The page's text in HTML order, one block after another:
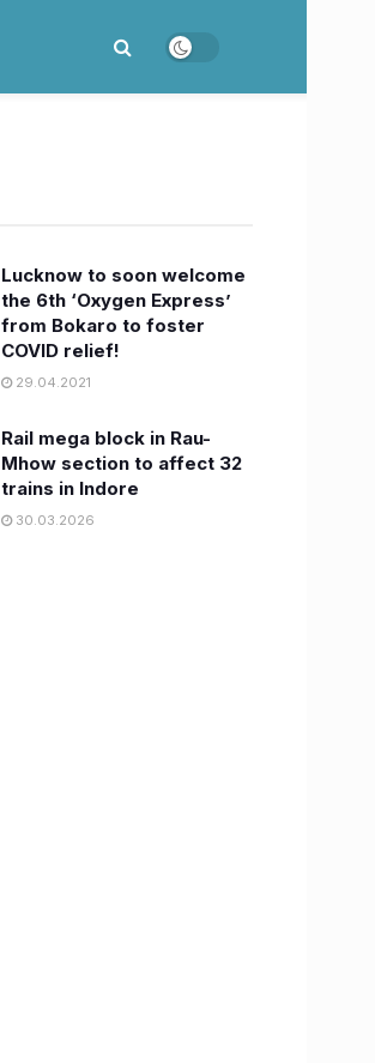
Lucknow to soon welcome
the 6th ‘Oxygen Express’
from Bokaro to foster
COVID relief!
29.04.2021
Rail mega block in Rau-
Mhow section to affect 32
trains in Indore
30.03.2026